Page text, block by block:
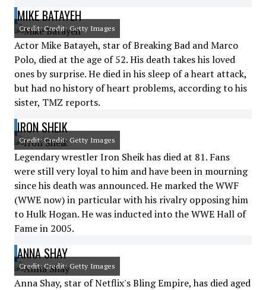
MIKE BATAYEH
Credit: Credit: Getty Images
Actor Mike Batayeh, star of Breaking Bad and Marco
Polo, died at the age of 52. His death takes his loved
ones by surprise. He died in his sleep of a heart attack,
but had no history of heart problems, according to his
sister, TMZ reports.
IRON SHEIK
Credit: Credit: Getty Images
Legendary wrestler Iron Sheik has died at 81. Fans
were still very loyal to him and have been in mourning
since his death was announced. He marked the WWF
(WWE now) in particular with his rivalry opposing him
to Hulk Hogan. He was inducted into the WWE Hall of
Fame in 2005.
ANNA SHAY
Credit: Credit: Getty Images
Anna Shay, star of Netflix's Bling Empire, has died aged